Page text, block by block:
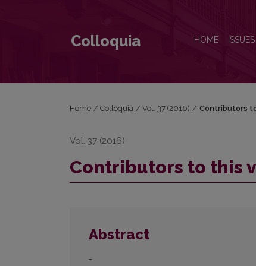
Colloquia HOME ISSUES
Home / Colloquia / Vol. 37 (2016) / Contributors
Vol. 37 (2016)
Contributors to this
Abstract
-